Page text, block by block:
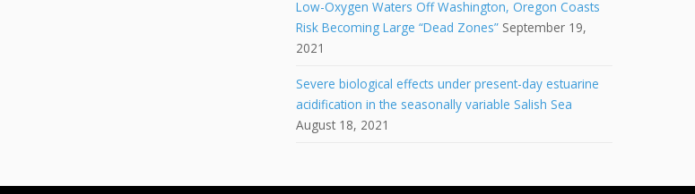
Low-Oxygen Waters Off Washington, Oregon Coasts
Risk Becoming Large “Dead Zones” September 19,
2021
Severe biological effects under present-day estuarine
acidification in the seasonally variable Salish Sea
August 18, 2021